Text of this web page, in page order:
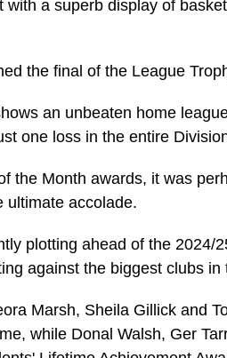
with a superb display of
the final of the League
an unbeaten home
one loss in the entire
the Month awards, it was
ultimate accolade.
plotting ahead of the 2024/
against the biggest clubs in
Marsh, Sheila Gillick and
while Donal Walsh, Ger